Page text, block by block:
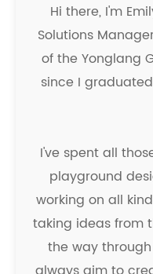
Hi there, I'm
Solutions
of the Yonglang
since I
I've spent all
playground
working on all
taking ideas from
the way